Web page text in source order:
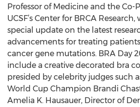
Professor of Medicine and the Co-
UCSF’s Center for BRCA
special update on the latest
advancements for treating
cancer gene mutations. BRA Day
include a creative decorated bra
presided by celebrity judges such
World Cup Champion Brandi
Amelia K. Hausauer, Director of